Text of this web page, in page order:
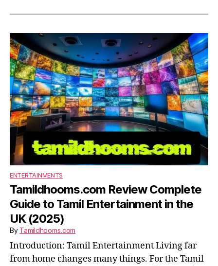
ENTERTAINMENTS
Tamildhooms.com Review Complete
Guide to Tamil Entertainment in the
UK (2025)
By Tamildhooms.com
Introduction: Tamil Entertainment Living far
from home changes many things. For the Tamil